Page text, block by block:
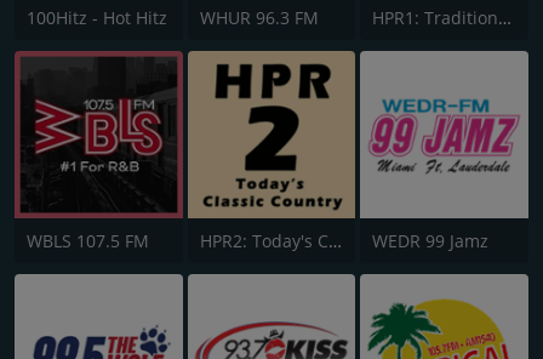
100Hitz - Hot Hitz WHUR 96.3 FM HPR1: Traditional Classic Country
WBLS 107.5 FM HPR2: Today's Classic Country WEDR 99 Jamz